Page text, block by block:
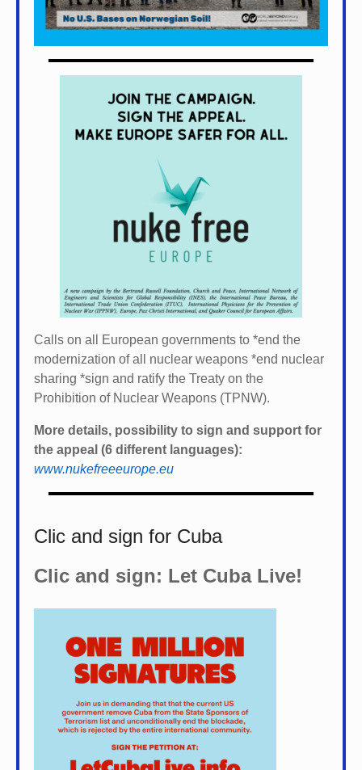
Calls on all European governments to *end the
modernization of all nuclear weapons *end nuclear
sharing *sign and ratify the Treaty on the
Prohibition of Nuclear Weapons (TPNW).
More details, possibility to sign and support for
the appeal (6 different languages):
www.nukefreeeurope.eu
Clic and sign for Cuba
Clic and sign: Let Cuba Live!